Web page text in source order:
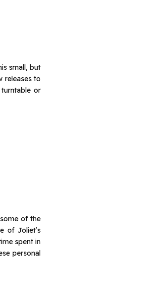
small, but
releases to
or
of the
of Joliet’s
spent in
personal